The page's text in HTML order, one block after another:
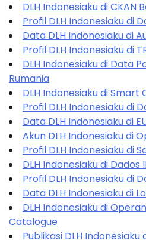
DLH Indonesiaku di CKAN
Profil DLH Indonesiaku di
Data DLH Indonesiaku di
Profil DLH Indonesiaku di
DLH Indonesiaku di Data
Rumania
DLH Indonesiaku di Smart
Profil DLH Indonesiaku di
Data DLH Indonesiaku di
Akun DLH Indonesiaku di
Profil DLH Indonesiaku di
DLH Indonesiaku di Dados
Profil DLH Indonesiaku di
Data DLH Indonesiaku di
DLH Indonesiaku di
Catalogue
Publikasi DLH